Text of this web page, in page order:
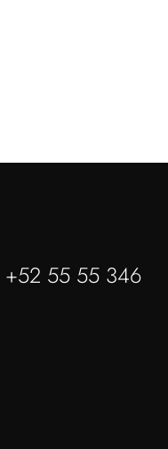
+52 55 55 346